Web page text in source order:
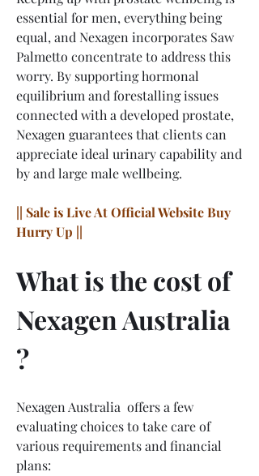
essential for men, everything being
equal, and Nexagen incorporates Saw
Palmetto concentrate to address this
worry. By supporting hormonal
equilibrium and forestalling issues
connected with a developed prostate,
Nexagen guarantees that clients can
appreciate ideal urinary capability and
by and large male wellbeing.
|| Sale is Live At Official Website Buy
Hurry Up ||
What is the cost of
Nexagen Australia
?
Nexagen Australia  offers a few
evaluating choices to take care of
various requirements and financial
plans: